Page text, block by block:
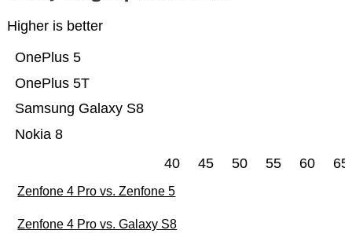
Higher is better
Nokia 8
Samsung Galaxy S8
OnePlus 5T
OnePlus 5
40 45 50 55 60 65
Zenfone 4 Pro vs. Zenfone 5
Zenfone 4 Pro vs. Galaxy S8